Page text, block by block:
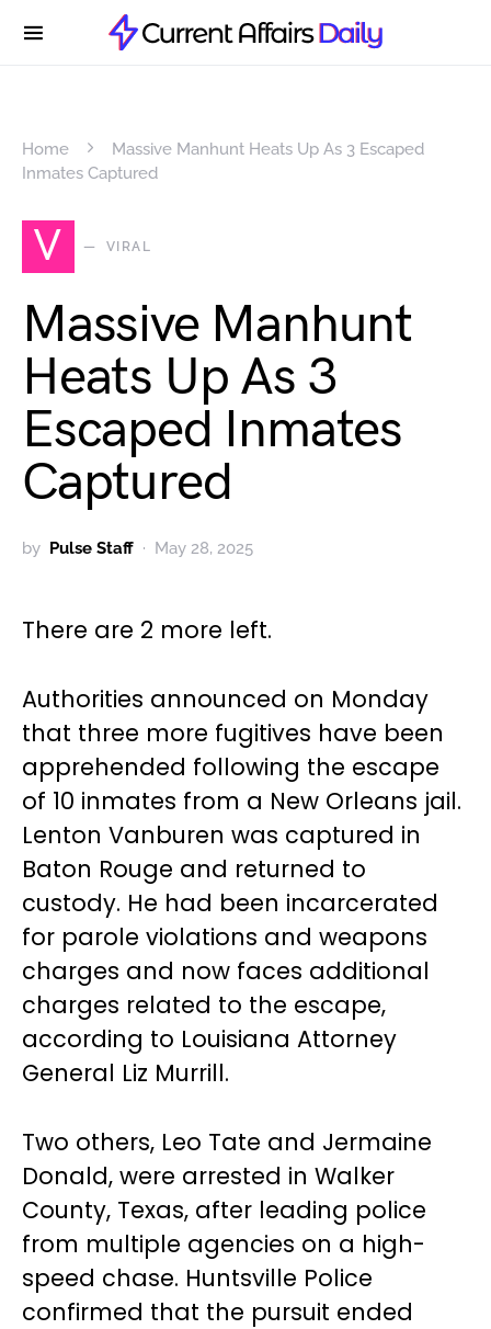
Home
Massive Manhunt Heats Up As 3 Escaped
Inmates Captured
V VIRAL
Massive Manhunt
Heats Up As 3
Escaped Inmates
Captured
by Pulse Staff May 28, 2025
There are 2 more left.
Authorities announced on Monday
that three more fugitives have been
apprehended following the escape
of 10 inmates from a New Orleans jail.
Lenton Vanburen was captured in
Baton Rouge and returned to
custody. He had been incarcerated
for parole violations and weapons
charges and now faces additional
charges related to the escape,
according to Louisiana Attorney
General Liz Murrill.
Two others, Leo Tate and Jermaine
Donald, were arrested in Walker
County, Texas, after leading police
from multiple agencies on a high-
speed chase. Huntsville Police
confirmed that the pursuit ended